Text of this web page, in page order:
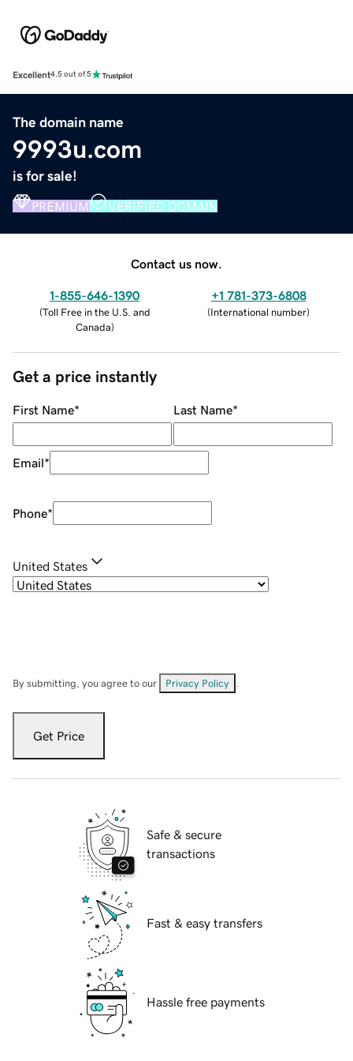
Excellent4.5 out of 5
The domain name
9993u.com
is for sale!
PREMIUM VERIFIED DOMAIN
Contact us now.
1-855-646-1390
(Toll Free in the U.S. and
Canada)
+1 781-373-6808
(International number)
Get a price instantly
First Name* Last Name*
Email*
Phone*
United States
By submitting, you agree to our Privacy Policy
Get Price
Safe & secure
transactions
Fast & easy transfers
Hassle free payments